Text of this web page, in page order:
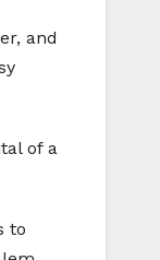
and
of a
to